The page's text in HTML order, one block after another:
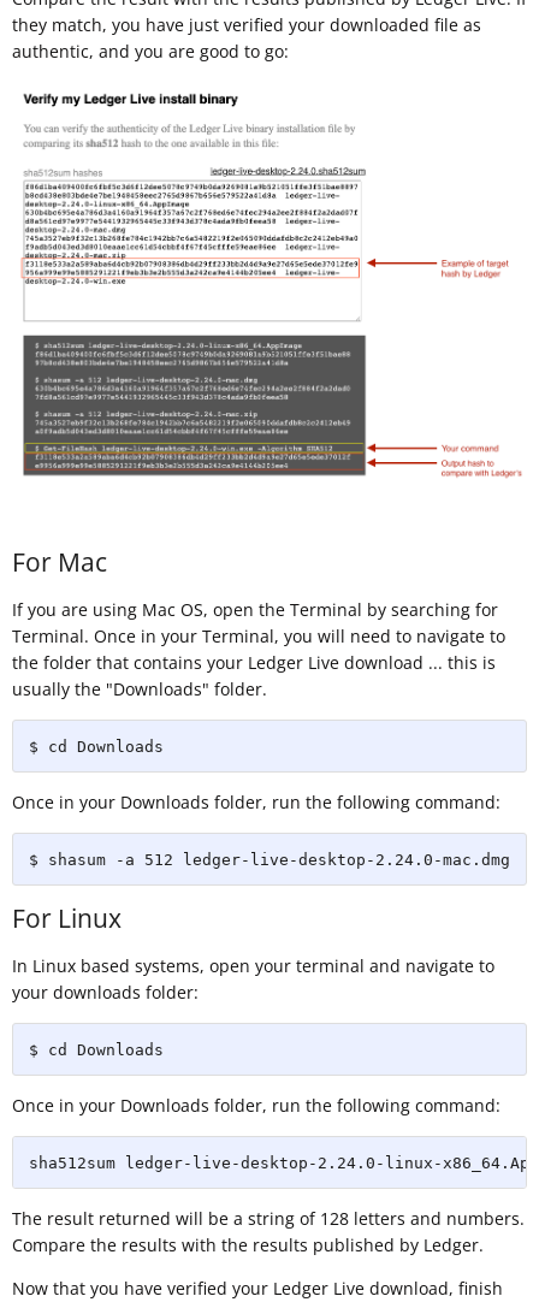
they match, you have just verified your downloaded file as
authentic, and you are good to go:
For Mac
If you are using Mac OS, open the Terminal by searching for
Terminal. Once in your Terminal, you will need to navigate to
the folder that contains your Ledger Live download ... this is
usually the "Downloads" folder.
$ cd Downloads
Once in your Downloads folder, run the following command:
$ shasum -a 512 ledger-live-desktop-2.24.0-mac.dmg
For Linux
In Linux based systems, open your terminal and navigate to
your downloads folder:
$ cd Downloads
Once in your Downloads folder, run the following command:
sha512sum ledger-live-desktop-2.24.0-linux-
The result returned will be a string of 128 letters and numbers.
Compare the results with the results published by Ledger.
Now that you have verified your Ledger Live download, finish